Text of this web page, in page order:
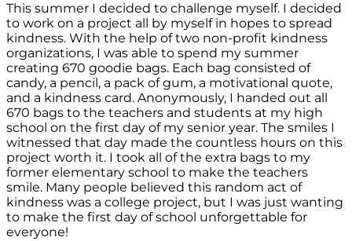
This summer I decided to challenge myself. I decided
to work on a project all by myself in hopes to spread
kindness. With the help of two non-profit kindness
organizations, I was able to spend my summer
creating 670 goodie bags. Each bag consisted of
candy, a pencil, a pack of gum, a motivational quote,
and a kindness card. Anonymously, I handed out all
670 bags to the teachers and students at my high
school on the first day of my senior year. The smiles I
witnessed that day made the countless hours on this
project worth it. I took all of the extra bags to my
former elementary school to make the teachers
smile. Many people believed this random act of
kindness was a college project, but I was just wanting
to make the first day of school unforgettable for
everyone!